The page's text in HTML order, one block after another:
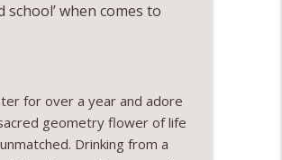
when comes to
for over a year and adore
geometry flower of life
Drinking from a